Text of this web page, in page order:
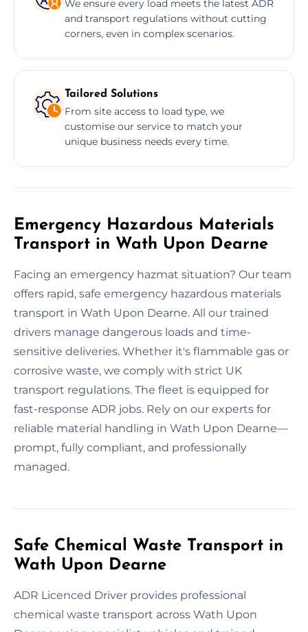
We ensure every load meets the latest ADR
and transport regulations without cutting
corners, even in complex scenarios.
Tailored Solutions
From site access to load type, we
customise our service to match your
unique business needs every time.
Emergency Hazardous Materials
Transport in Wath Upon Dearne
Facing an emergency hazmat situation? Our team
offers rapid, safe emergency hazardous materials
transport in Wath Upon Dearne. All our trained
drivers manage dangerous loads and time-
sensitive deliveries. Whether it's flammable gas or
corrosive waste, we comply with strict UK
transport regulations. The fleet is equipped for
fast-response ADR jobs. Rely on our experts for
reliable material handling in Wath Upon Dearne—
prompt, fully compliant, and professionally
managed.
Safe Chemical Waste Transport in
Wath Upon Dearne
ADR Licenced Driver provides professional
chemical waste transport across Wath Upon